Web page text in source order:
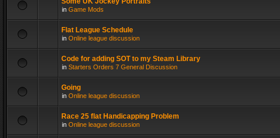
in Game Mods
Flat League Schedule
in Online league discussion
Code for adding SOT to my Steam Library
in Starters Orders 7 General Discussion
Going
in Online league discussion
Race 25 flat Handicapping Problem
in Online league discussion